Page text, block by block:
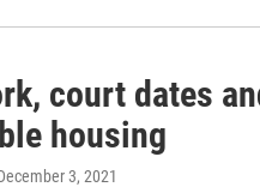
court dates
housing
3, 2021